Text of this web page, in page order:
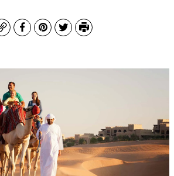
CopyFacebook
Pinterest
TwitterPrint